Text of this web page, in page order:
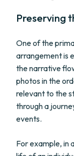
Preserving
One of the
arrangement is
the narrative
photos in the
relevant to the
through a
events.
For example, in